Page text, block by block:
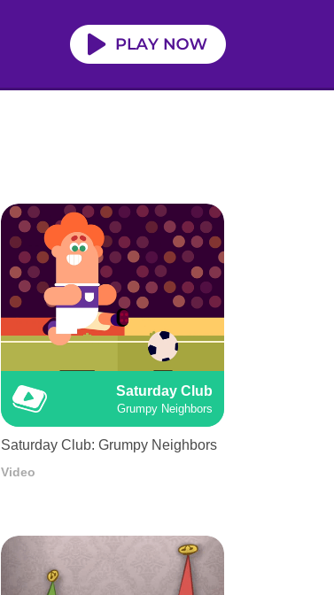
Saturday Club
Grumpy Neighbors
Saturday Club: Grumpy Neighbors
Video